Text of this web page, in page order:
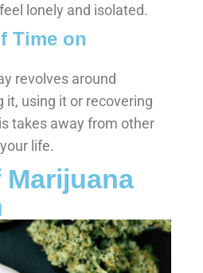
lonely and isolated.
Time on
revolves around
using it or recovering
takes away from other
life.